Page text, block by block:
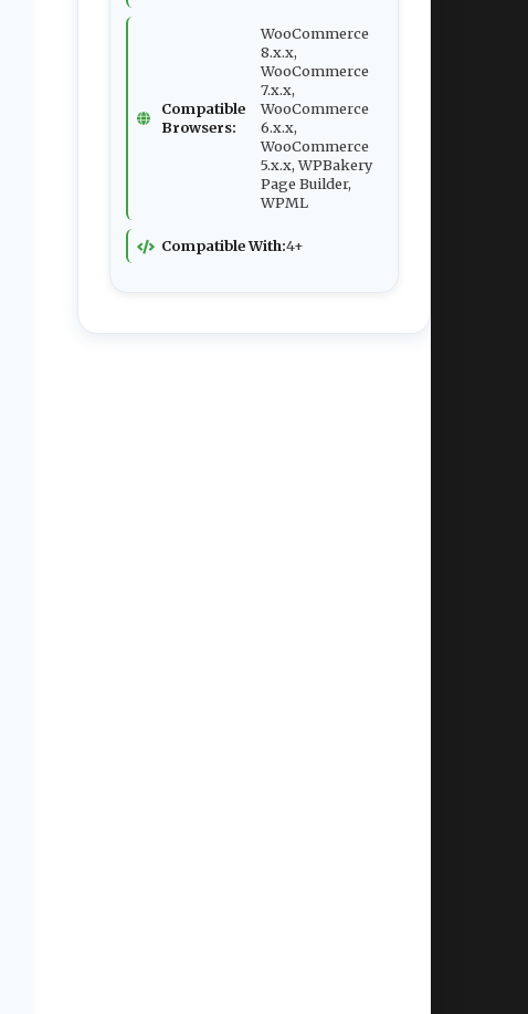
Compatible
Browsers:
WooCommerce
8.x.x,
WooCommerce
7.x.x,
WooCommerce
6.x.x,
WooCommerce
5.x.x, WPBakery
Page Builder,
WPML
Compatible With:4+